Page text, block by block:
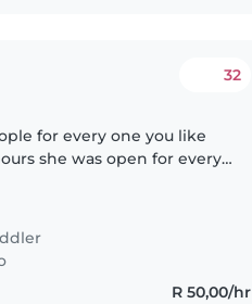
32
for every one you like
she was open for every
R 50,00/hr